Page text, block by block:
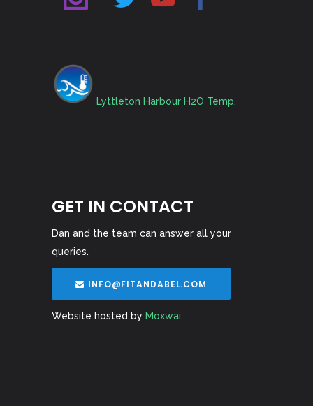
Lyttleton Harbour H2O Temp.
GET IN CONTACT
Dan and the team can answer all your
queries.
INFO@FITANDABEL.COM
Website hosted by Moxwai